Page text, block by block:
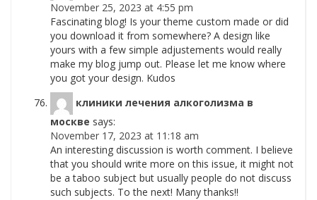
November 25, 2023 at 4:55 pm
Fascinating blog! Is your theme custom made or did
you download it from somewhere? A design like
yours with a few simple adjustements would really
make my blog jump out. Please let me know where
you got your design. Kudos
клиники лечения алкоголизма в
москве says:
November 17, 2023 at 11:18 am
An interesting discussion is worth comment. I believe
that you should write more on this issue, it might not
be a taboo subject but usually people do not discuss
such subjects. To the next! Many thanks!!